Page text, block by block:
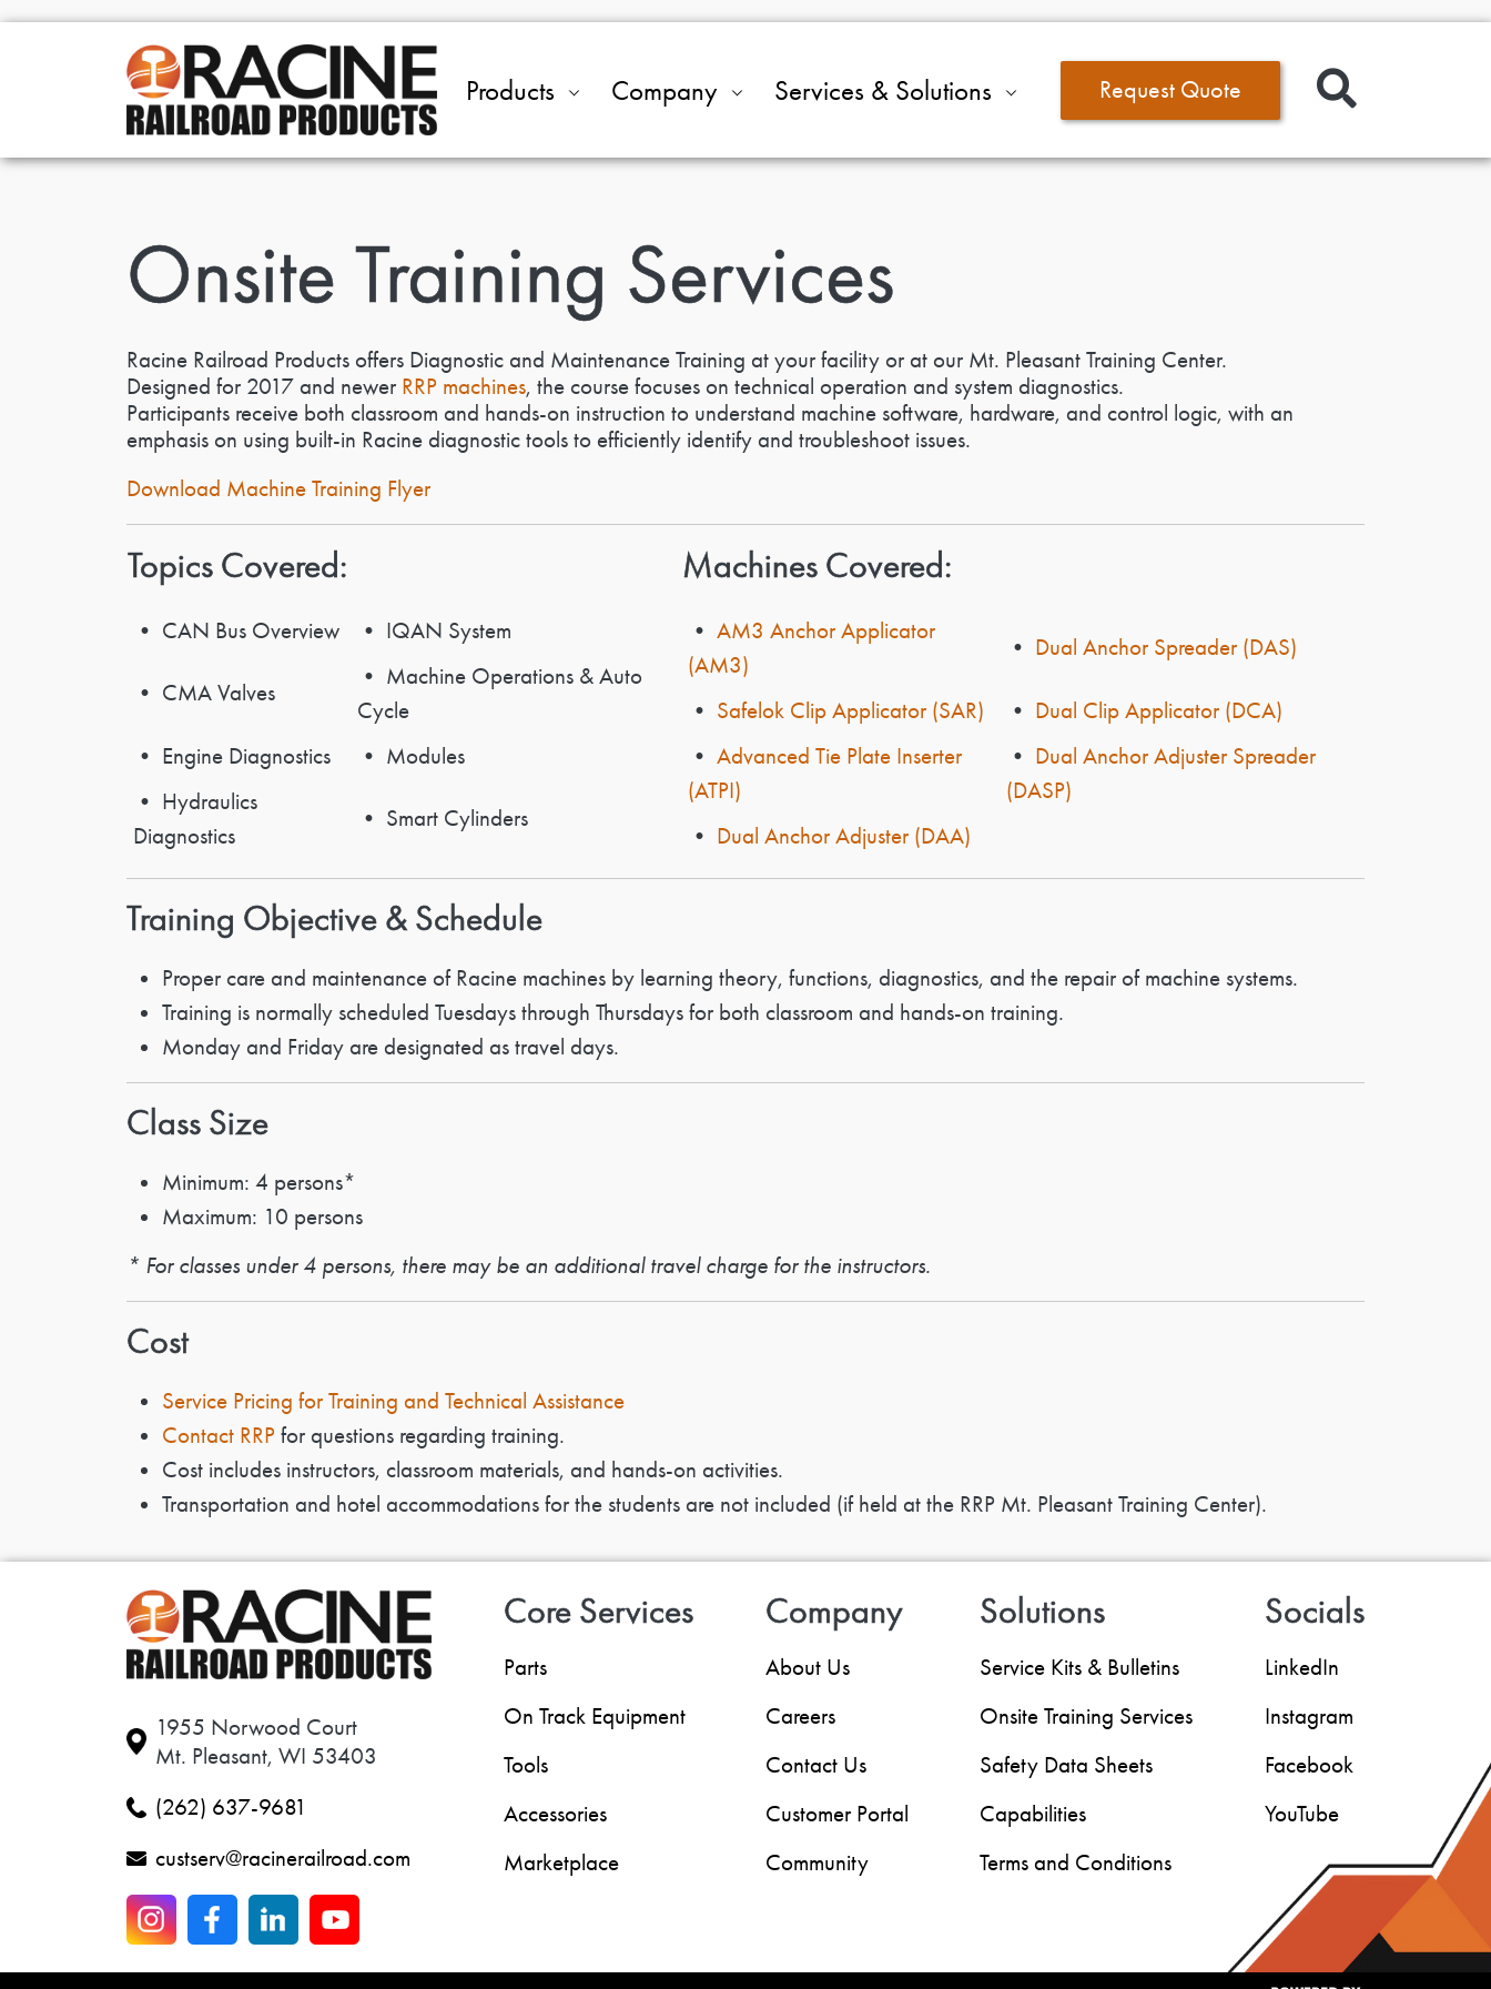
Products Company Services & Solutions Request Quote
Onsite Training Services
Racine Railroad Products offers Diagnostic and Maintenance Training at your facility or at our Mt. Pleasant Training Center.
Designed for 2017 and newer RRP machines, the course focuses on technical operation and system diagnostics.
Participants receive both classroom and hands-on instruction to understand machine software, hardware, and control logic, with an
emphasis on using built-in Racine diagnostic tools to efficiently identify and troubleshoot issues.
Download Machine Training Flyer
Topics Covered:
• CAN Bus Overview • IQAN System
• CMA Valves
• Machine Operations & Auto
Cycle
• Engine Diagnostics
• Modules
• Hydraulics
Diagnostics
• Smart Cylinders
Machines Covered:
• AM3 Anchor Applicator
(AM3)
• Dual Anchor Spreader (DAS)
• Safelok Clip Applicator (SAR) • Dual Clip Applicator (DCA)
• Advanced Tie Plate Inserter
(ATPI)
• Dual Anchor Adjuster Spreader
(DASP)
• Dual Anchor Adjuster (DAA)
Training Objective & Schedule
Proper care and maintenance of Racine machines by learning theory, functions, diagnostics, and the repair of machine systems.
Training is normally scheduled Tuesdays through Thursdays for both classroom and hands-on training.
Monday and Friday are designated as travel days.
Class Size
Minimum: 4 persons*
Maximum: 10 persons
* For classes under 4 persons, there may be an additional travel charge for the instructors.
Cost
Service Pricing for Training and Technical Assistance
Contact RRP for questions regarding training.
Cost includes instructors, classroom materials, and hands-on activities.
Transportation and hotel accommodations for the students are not included (if held at the RRP Mt. Pleasant Training Center).
1955 Norwood Court
Mt. Pleasant, WI 53403
(262) 637-9681
custserv@racinerailroad.com
Core Services
Parts
On Track Equipment
Tools
Accessories
Marketplace
Company
About Us
Careers
Contact Us
Customer Portal
Community
Solutions
Service Kits & Bulletins
Onsite Training Services
Safety Data Sheets
Capabilities
Terms and Conditions
Socials
LinkedIn
Instagram
Facebook
YouTube